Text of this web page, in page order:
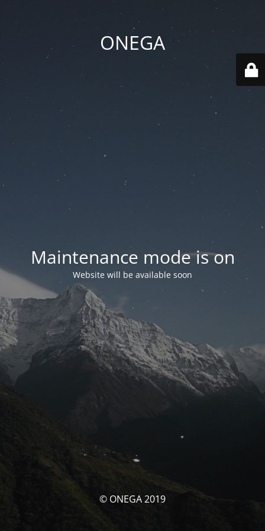
ONEGA
Maintenance mode is on
Website will be available soon
© ONEGA 2019